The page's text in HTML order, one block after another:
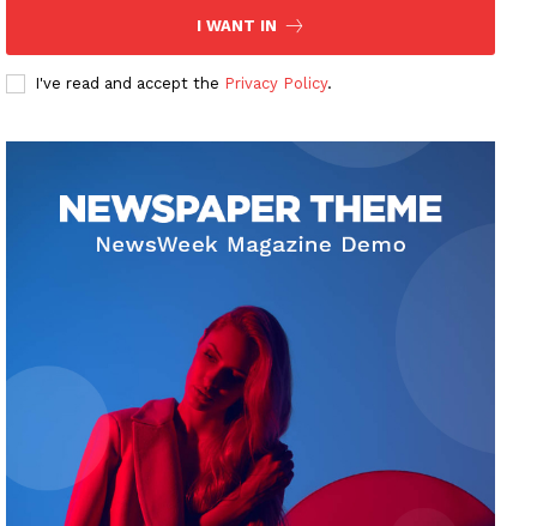
I WANT IN
I've read and accept the Privacy Policy.